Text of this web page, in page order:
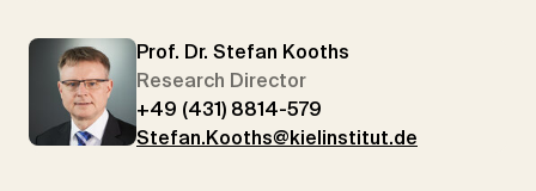
Prof. Dr. Stefan Kooths
Research Director
+49 (431) 8814-579
Stefan.Kooths@kielinstitut.de